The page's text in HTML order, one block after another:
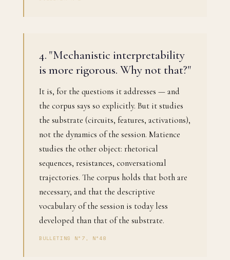
4. "Mechanistic interpretability
is more rigorous. Why not that?"
It is, for the questions it addresses — and
the corpus says so explicitly. But it studies
the substrate (circuits, features, activations),
not the dynamics of the session. Matience
studies the other object: rhetorical
sequences, resistances, conversational
trajectories. The corpus holds that both are
necessary, and that the descriptive
vocabulary of the session is today less
developed than that of the substrate.
BULLETINS N°7, N°48